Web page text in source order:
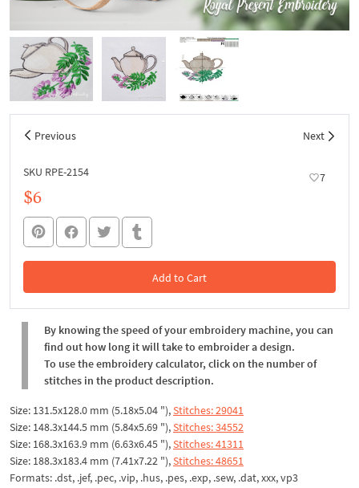
Previous Next
SKU RPE-2154 7
$6
Add to Cart
In the Cart
By knowing the speed of your embroidery machine, you can
find out how long it will take to embroider a design.
To use the embroidery calculator, click on the number of
stitches in the product description.
Size: 131.5x128.0 mm (5.18x5.04 "),Stitches: 29041
Size: 148.3x144.5 mm (5.84x5.69 "),Stitches: 34552
Size: 168.3x163.9 mm (6.63x6.45 "),Stitches: 41311
Size: 188.3x183.4 mm (7.41x7.22 "),Stitches: 48651
Formats: .dst, .jef, .pec, .vip, .hus, .pes, .exp, .sew, .dat, xxx, vp3